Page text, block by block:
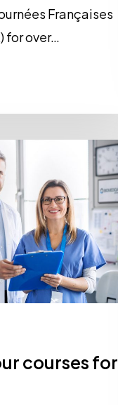
Françaises
for over…
courses for